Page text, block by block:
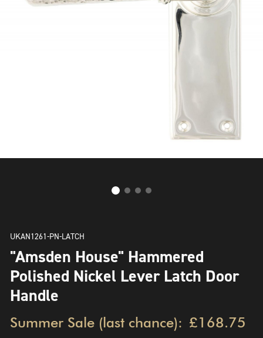
UKAN1261-PN-LATCH
"Amsden House" Hammered
Polished Nickel Lever Latch Door
Handle
Summer Sale (last chance): £168.75